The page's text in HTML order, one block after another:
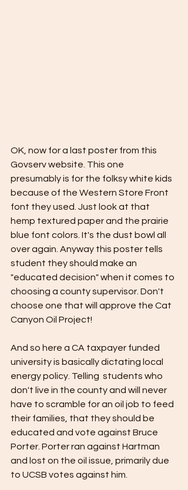
OK, now for a last poster from this
Govserv website. This one
presumably is for the folksy white kids
because of the Western Store Front
font they used. Just look at that
hemp textured paper and the prairie
blue font colors. It's the dust bowl all
over again. Anyway this poster tells
student they should make an
"educated decision" when it comes to
choosing a county supervisor. Don't
choose one that will approve the Cat
Canyon Oil Project!
And so here a CA taxpayer funded
university is basically dictating local
energy policy. Telling  students who
don't live in the county and will never
have to scramble for an oil job to feed
their families, that they should be
educated and vote against Bruce
Porter. Porter ran against Hartman
and lost on the oil issue, primarily due
to UCSB votes against him.